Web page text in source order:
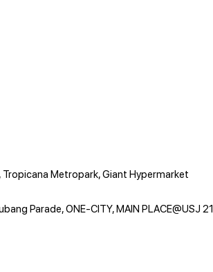
Metropark, Giant Hypermarket
Parade, ONE-CITY, MAIN PLACE@USJ 21